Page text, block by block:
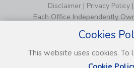
Disclaimer | Privacy Policy |
Each Office Independently
Cookies
This website uses cookies. To